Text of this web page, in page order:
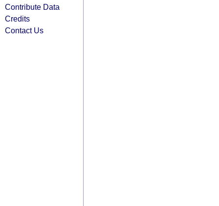
Contribute Data
Credits
Contact Us